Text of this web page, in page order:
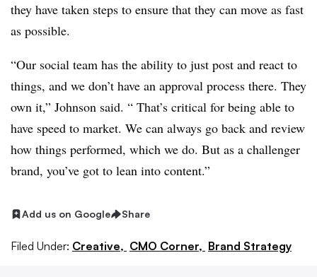
they have taken steps to ensure that they can move as fast
as possible.
“Our social team has the ability to just post and react to
things, and we don’t have an approval process there. They
own it,” Johnson said. “ That’s critical for being able to
have speed to market. We can always go back and review
how things performed, which we do. But as a challenger
brand, you’ve got to lean into content.”
Add us on Google Share
Filed Under: Creative, CMO Corner, Brand Strategy